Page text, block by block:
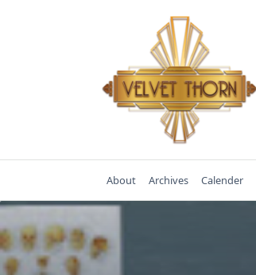
About Archives Calender